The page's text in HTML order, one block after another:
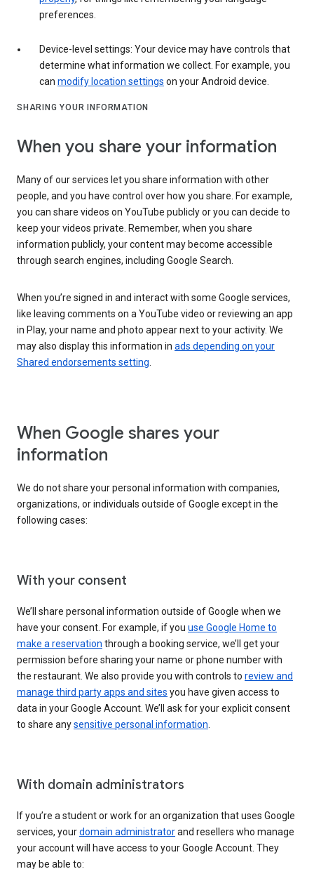
preferences.
Device-level settings: Your device may have controls that
determine what information we collect. For example, you
can modify location settings on your Android device.
SHARING YOUR INFORMATION
When you share your information
Many of our services let you share information with other
people, and you have control over how you share. For example,
you can share videos on YouTube publicly or you can decide to
keep your videos private. Remember, when you share
information publicly, your content may become accessible
through search engines, including Google Search.
When you’re signed in and interact with some Google services,
like leaving comments on a YouTube video or reviewing an app
in Play, your name and photo appear next to your activity. We
may also display this information in ads depending on your
Shared endorsements setting
When Google shares your
information
We do not share your personal information with companies,
organizations, or individuals outside of Google except in the
following cases:
With your consent
We’ll share personal information outside of Google when we
have your consent. For example, if you use Google Home to
make a reservation through a booking service, we’ll get your
permission before sharing your name or phone number with
the restaurant. We also provide you with controls to review and
manage third party apps and sites you have given access to
data in your Google Account. We’ll ask for your explicit consent
to share anysensitive personal information
With domain administrators
If you’re a student or work for an organization that uses Google
services, yourdomain administratorand resellers who manage
your account will have access to your Google Account. They
may be able to: